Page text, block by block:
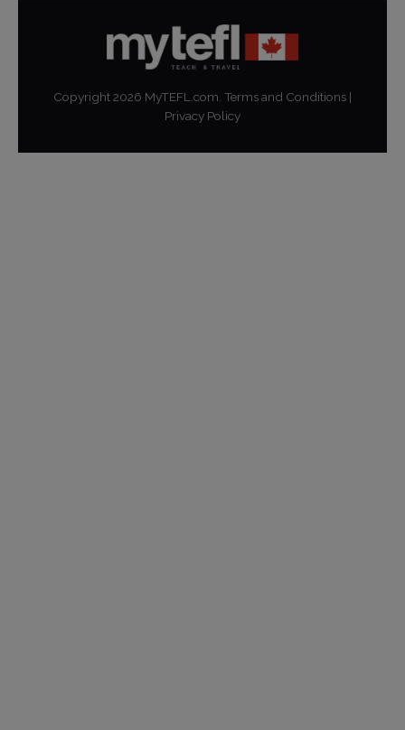
Copyright2026 MyTEFL.com. Terms and Conditions |
Privacy Policy